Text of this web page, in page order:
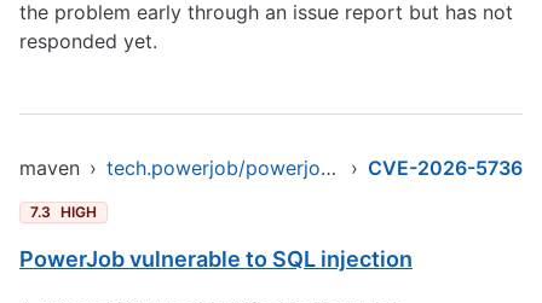
the problem early through an issue report but has not
responded yet.
maven › tech.powerjob/powerjob-server-starter › CVE-2026-5736
7.3 HIGH
PowerJob vulnerable to SQL injection